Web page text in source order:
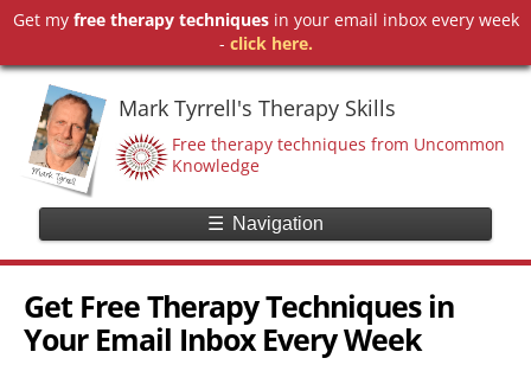
Mark Tyrrell's Therapy Skills
Free therapy techniques from Uncommon
Knowledge
☰ Navigation
Get my free therapy techniquesin your email inbox every week
- click here.
Get Free Therapy Techniques in
Your Email Inbox Every Week